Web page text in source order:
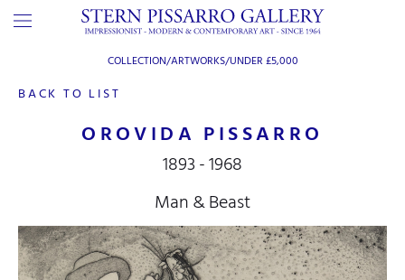
BACK TO LIST
COLLECTION/ARTWORKS/UNDER £5,000
OROVIDA PISSARRO
1893 - 1968
Man & Beast